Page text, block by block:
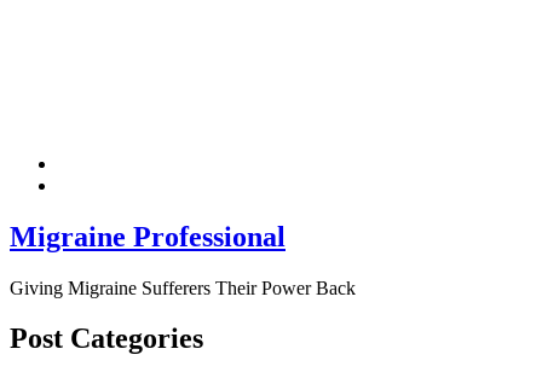
Migraine Professional
Giving Migraine Sufferers Their Power Back
Post Categories